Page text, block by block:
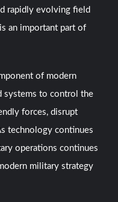
rapidly evolving field
an important part of
of modern
systems to control the
forces, disrupt
technology continues
operations continues
military strategy